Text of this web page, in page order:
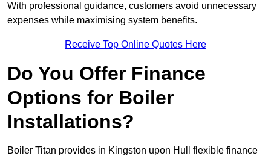
With professional guidance, customers avoid unnecessary
expenses while maximising system benefits.
Receive Top Online Quotes Here
Do You Offer Finance
Options for Boiler
Installations?
Boiler Titan provides in Kingston upon Hull flexible finance